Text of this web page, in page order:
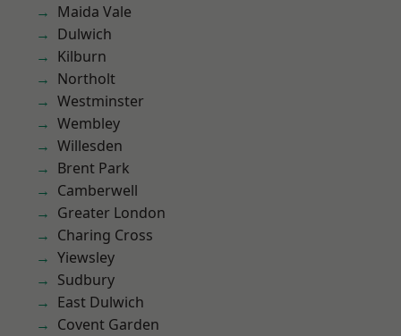
Maida Vale
Dulwich
Kilburn
Northolt
Westminster
Wembley
Willesden
Brent Park
Camberwell
Greater London
Charing Cross
Yiewsley
Sudbury
East Dulwich
Covent Garden